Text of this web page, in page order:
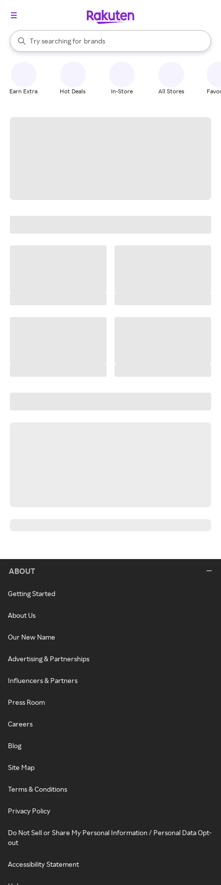
Search Rakuten
Try searching for
stores
brands
groceries
When autocomplete results are available, use the up and down
Earn Extra Hot Deals In-Store All Stores
ABOUT
Getting Started
About Us
Our New Name
Advertising & Partnerships
Influencers & Partners
Press Room
Careers
Blog
Site Map
Terms & Conditions
Privacy Policy
Do Not Sell or Share My Personal Information / Personal Data Opt-
out
Accessibility Statement